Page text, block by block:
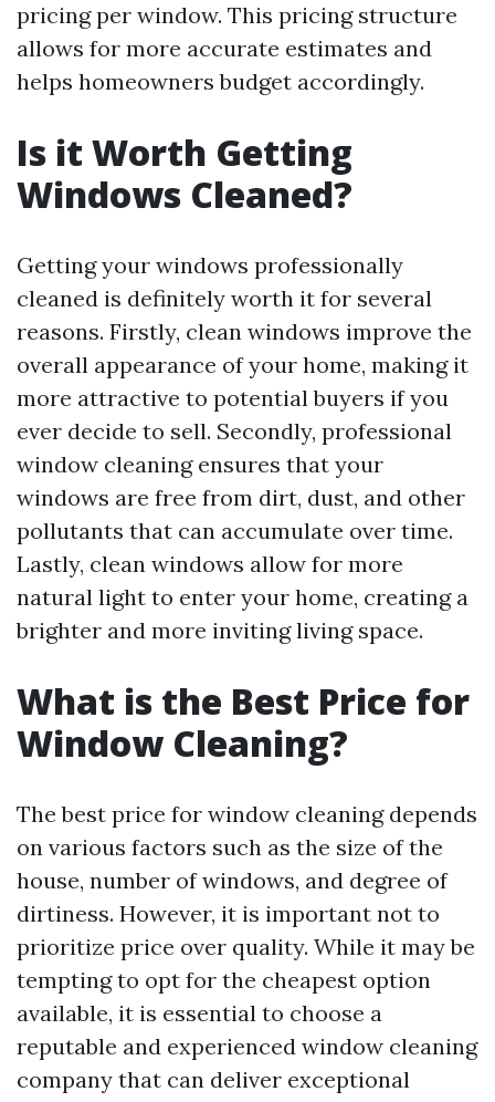
pricing per window. This pricing structure
allows for more accurate estimates and
helps homeowners budget accordingly.
Is it Worth Getting
Windows Cleaned?
Getting your windows professionally
cleaned is definitely worth it for several
reasons. Firstly, clean windows improve the
overall appearance of your home, making it
more attractive to potential buyers if you
ever decide to sell. Secondly, professional
window cleaning ensures that your
windows are free from dirt, dust, and other
pollutants that can accumulate over time.
Lastly, clean windows allow for more
natural light to enter your home, creating a
brighter and more inviting living space.
What is the Best Price for
Window Cleaning?
The best price for window cleaning depends
on various factors such as the size of the
house, number of windows, and degree of
dirtiness. However, it is important not to
prioritize price over quality. While it may be
tempting to opt for the cheapest option
available, it is essential to choose a
reputable and experienced window cleaning
company that can deliver exceptional